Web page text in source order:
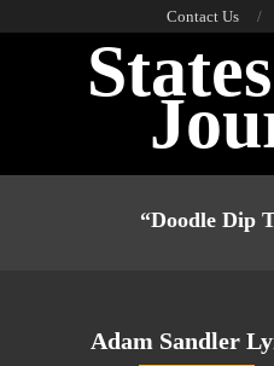
Contact Us
“doodle Dip
Adam Sandler